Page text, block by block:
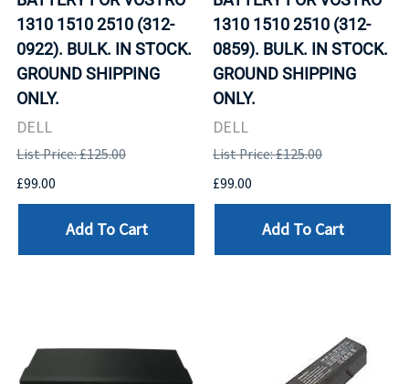
1310 1510 2510 (312-
0922). BULK. IN STOCK.
GROUND SHIPPING
ONLY.
DELL
List Price: £125.00
£99.00
Add To Cart
1310 1510 2510 (312-
0859). BULK. IN STOCK.
GROUND SHIPPING
ONLY.
DELL
List Price: £125.00
£99.00
Add To Cart